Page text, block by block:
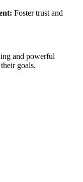
Foster trust and
and powerful
goals.